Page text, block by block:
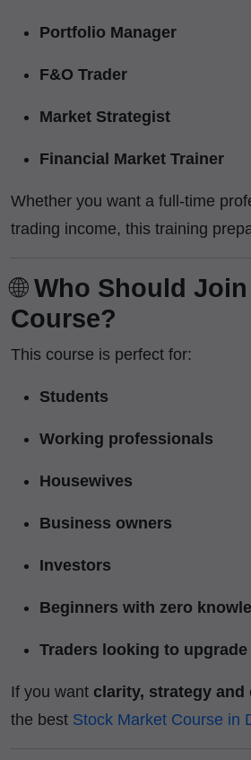
Portfolio Manager
F&O Trader
Market Strategist
Financial Market Trainer
Whether you want a full-time
trading income, this training
🌐Who Should
Course?
This course is perfect for:
Students
Working professionals
Housewives
Business owners
Investors
Beginners with zero
Traders looking to
If you want clarity, strategy and
the best Stock Market Course in